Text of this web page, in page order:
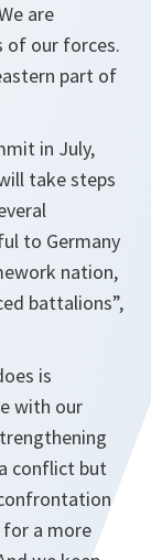
are
of our forces.
part of
in July,
take steps
to Germany
nation,
battalions”,
is
with our
conflict but
for a more